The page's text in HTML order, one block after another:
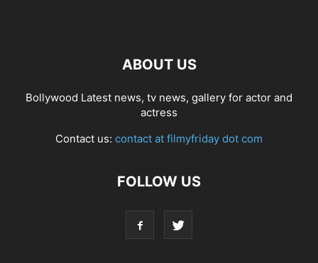
ABOUT US
Bollywood Latest news, tv news, gallery for actor and
actress
Contact us: contact at filmyfriday dot com
FOLLOW US